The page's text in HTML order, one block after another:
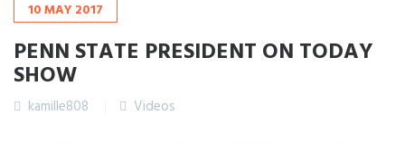
10MAY2017
PENN STATE PRESIDENT ON TODAY
SHOW
kamille808 Videos